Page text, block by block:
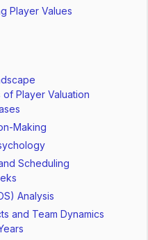
Player Values
Player Valuation
Making
Scheduling
Analysis
and Team Dynamics